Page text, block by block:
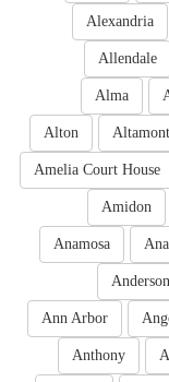
Alexandria
Allendale
Alma
Altamont
Alton
Amelia Court House
Amidon
Anamosa
Anderson
Ann Arbor
Anthony